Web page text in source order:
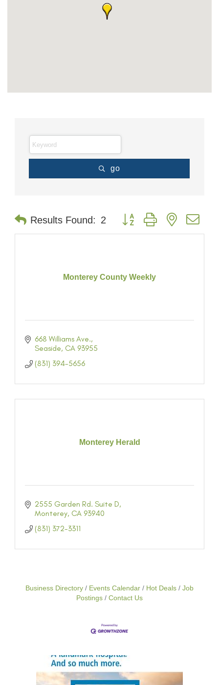
go
Results Found: 2 Button group with nested
Monterey County Weekly
668 Williams Ave.
Seaside CA 93955
(831) 394-5656
Monterey Herald
2555 Garden Rd. Suite D
Monterey CA 93940
(831) 372-3311
Business Directory Events Calendar Hot Deals
Job
Postings
Contact Us